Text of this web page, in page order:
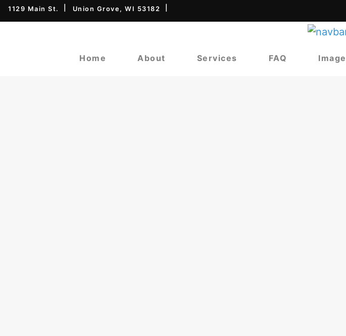
1129 Main St. Union Grove, WI 53182
Home About Services FAQ